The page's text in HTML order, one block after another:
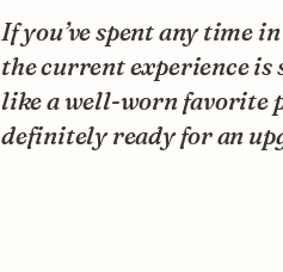
If you’ve spent any time
the current experience is
like a well-worn favorite
definitely ready for an